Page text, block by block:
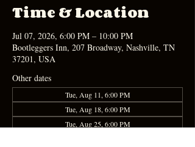
Time & Location
Jul 07, 2026, 6:00 PM – 10:00 PM
Bootleggers Inn, 207 Broadway, Nashville, TN
37201, USA
Other dates
Tue, Aug 11, 6:00 PM
Tue, Aug 18, 6:00 PM
Tue, Aug 25, 6:00 PM